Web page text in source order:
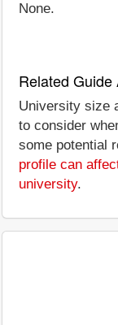
None.
Related Guide
University size
to consider
some potential
profile can
university.